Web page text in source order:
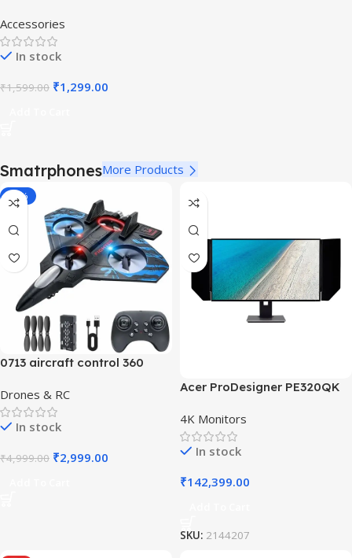
Accessories
In stock
₹1,599.00 ₹1,299.00
SmatrphonesMore Products
-40%
0713 aircraft control 360
Drones & RC
In stock
₹4,999.00 ₹2,999.00
Acer ProDesigner PE320QK
4K Monitors
In stock
₹142,399.00
SKU: 2144207